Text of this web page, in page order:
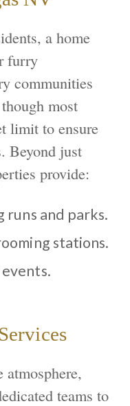
a home
furry
communities
most
limit to ensure
Beyond just
provide:
runs and parks.
stations.
teams to